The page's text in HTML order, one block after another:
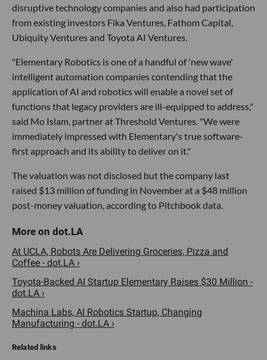
disruptive technology companies and also had participation
from existing investors Fika Ventures, Fathom Capital,
Ubiquity Ventures and Toyota AI Ventures.
"Elementary Robotics is one of a handful of 'new wave'
intelligent automation companies contending that the
application of AI and robotics will enable a novel set of
functions that legacy providers are ill-equipped to address,"
said Mo Islam, partner at Threshold Ventures. "We were
immediately impressed with Elementary's true software-
first approach and its ability to deliver on it."
The valuation was not disclosed but the company last
raised $13 million of funding in November at a $48 million
post-money valuation, according to Pitchbook data.
At UCLA, Robots Are Delivering Groceries, Pizza and
Coffee - dot.LA ›
Toyota-Backed AI Startup Elementary Raises $30 Million -
dot.LA ›
Machina Labs, AI Robotics Startup, Changing
Manufacturing - dot.LA ›